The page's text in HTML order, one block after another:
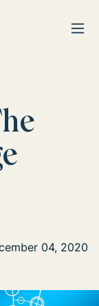
04, 2020